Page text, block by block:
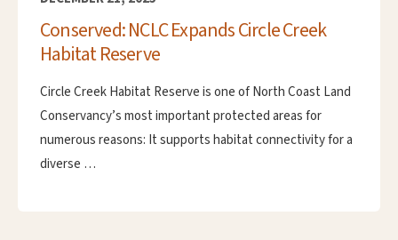
Conserved: NCLC Expands Circle Creek
Habitat Reserve
Circle Creek Habitat Reserve is one of North Coast Land
Conservancy’s most important protected areas for
numerous reasons: It supports habitat connectivity for a
diverse …